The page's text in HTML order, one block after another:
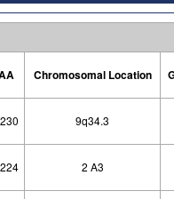
Chromosomal Location
9q34.3
2 A3